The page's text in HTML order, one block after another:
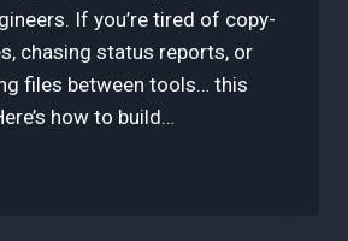
If you’re tired of copy-
chasing status reports, or
files between tools… this
how to build…